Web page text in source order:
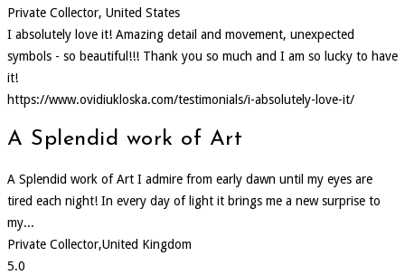
Private Collector, United States
I absolutely love it! Amazing detail and movement, unexpected
symbols - so beautiful!!! Thank you so much and I am so lucky to have
it!
https://www.ovidiukloska.com/testimonials/i-absolutely-love-it/
A Splendid work of Art
A Splendid work of Art I admire from early dawn until my eyes are
tired each night! In every day of light it brings me a new surprise to
my...
Private Collector,United Kingdom
5.0